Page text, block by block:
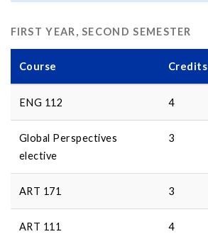
FIRST YEAR, SECOND SEMESTER
Course Credits
ENG 112 4
Global Perspectives
elective
3
ART 171 3
ART 111 4